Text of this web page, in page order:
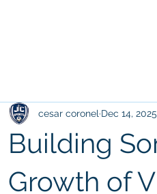
Building
Growth of
cesar coronel Dec 14, 2025